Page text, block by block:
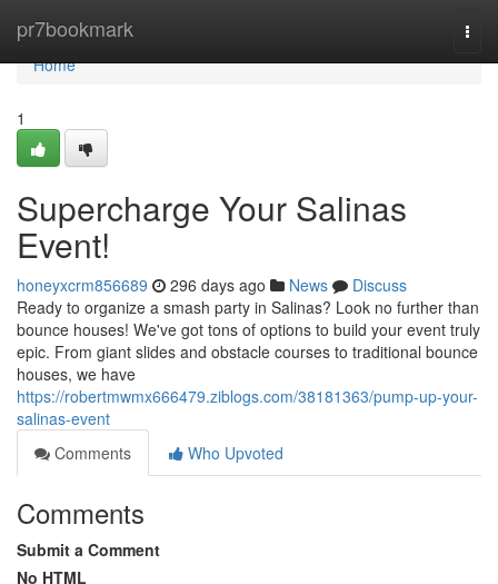
pr7bookmark
Home
Home
1
Supercharge Your Salinas
Event!
honeyxcrm856689 296 days ago News
Discuss
Ready to organize a smash party in Salinas? Look no further than
bounce houses! We've got tons of options to build your event truly
epic. From giant slides and obstacle courses to traditional bounce
houses, we have
https://robertmwmx666479.ziblogs.com/38181363/pump-up-your-
salinas-event
Comments
Who Upvoted
Comments
Submit a Comment
No HTML